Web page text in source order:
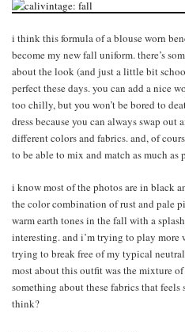
i think this formula of a blouse worn
become my new fall uniform. there’s
about the look (and just a little bit
perfect these days. you can add a nice
too chilly, but you won’t be bored to
dress because you can always swap
different colors and fabrics. and, of
to be able to mix and match as much as
i know most of the photos are in black
the color combination of rust and pale
warm earth tones in the fall with a
interesting. and i’m trying to play more
trying to break free of my typical
most about this outfit was the mixture
something about these fabrics that
think?